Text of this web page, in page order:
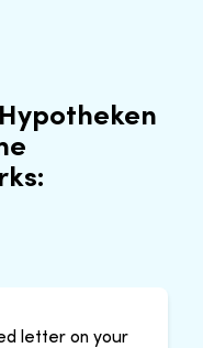
letter on your